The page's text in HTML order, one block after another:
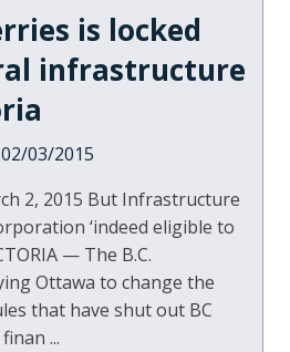
is locked
infrastructure
03/2015
2, 2015 But Infrastructure
‘indeed eligible to
— The B.C.
Ottawa to change the
that have shut out BC
...